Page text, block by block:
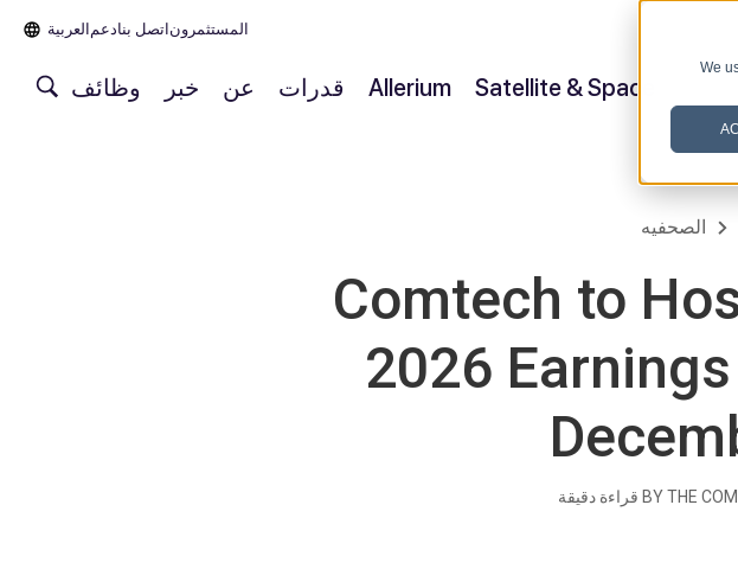
We
المستثمرون اتصل بنادعم العربية‏
Satellite & Space
Allerium قدرات عن خبر وظائف
الصحفيه
Comtech to
2026
BY THE قراءة دقيقة